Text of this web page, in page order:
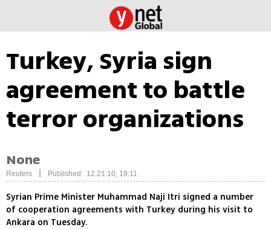
Turkey, Syria sign
agreement to battle
terror organizations
None
Reuters Published: 12.21.10, 19:11
Syrian Prime Minister Muhammad Naji Itri signed a number
of cooperation agreements with Turkey during his visit to
Ankara on Tuesday.